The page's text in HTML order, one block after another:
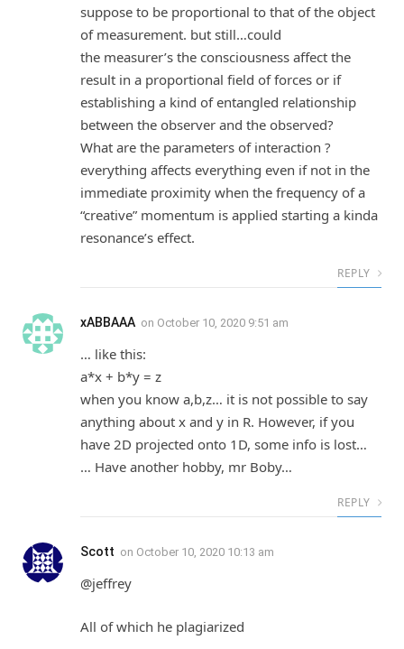
suppose to be proportional to that of the object
of measurement. but still…could
the measurer’s the consciousness affect the
result in a proportional field of forces or if
establishing a kind of entangled relationship
between the observer and the observed?
What are the parameters of interaction ?
everything affects everything even if not in the
immediate proximity when the frequency of a
“creative” momentum is applied starting a kinda
resonance’s effect.
REPLY
xABBAAA on October 10, 2020 9:51 am
… like this:
a*x + b*y = z
when you know a,b,z… it is not possible to say
anything about x and y in R. However, if you
have 2D projected onto 1D, some info is lost…
… Have another hobby, mr Boby…
REPLY
Scott on October 10, 2020 10:13 am
@jeffrey
All of which he plagiarized